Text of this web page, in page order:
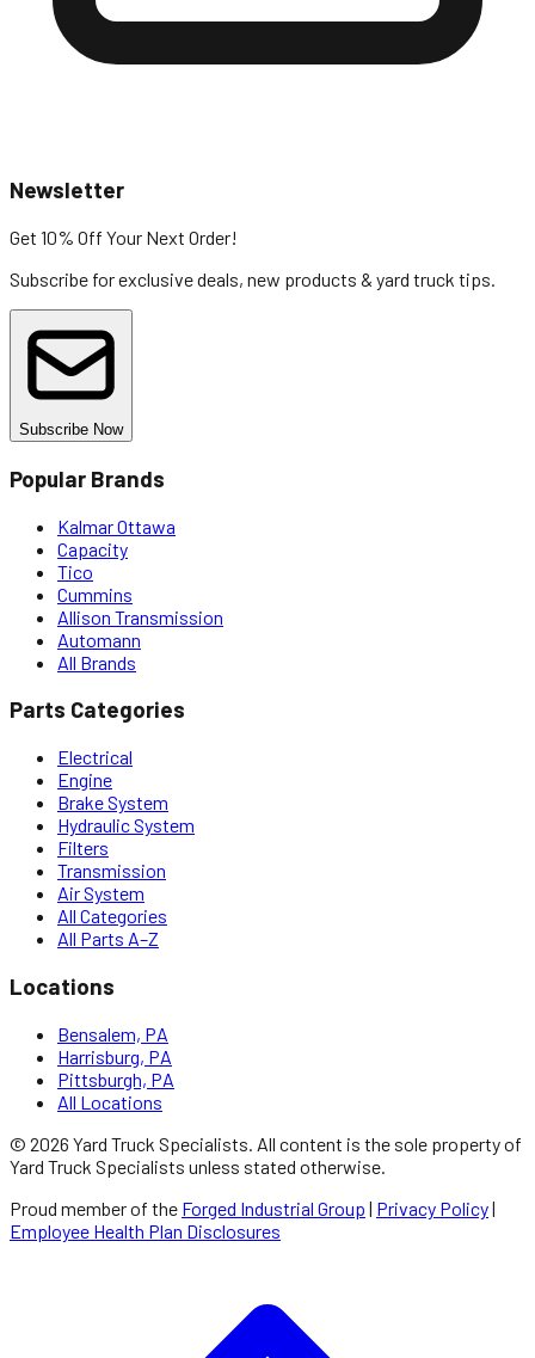
Newsletter
Get 10% Off Your Next Order!
Subscribe for exclusive deals, new products & yard truck tips.
Subscribe Now
Popular Brands
Kalmar Ottawa
Capacity
Tico
Cummins
Allison Transmission
Automann
All Brands
Parts Categories
Electrical
Engine
Brake System
Hydraulic System
Filters
Transmission
Air System
All Categories
All Parts A–Z
Locations
Bensalem, PA
Harrisburg, PA
Pittsburgh, PA
All Locations
© 2026 Yard Truck Specialists . All content is the sole property of
Yard Truck Specialists unless stated otherwise.
Proud member of the Forged Industrial Group | Privacy Policy|
Employee Health Plan Disclosures